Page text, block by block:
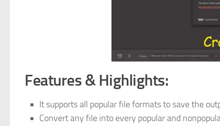
Features & Highlights:
It supports all popular file formats to save the
Convert any file into every popular and